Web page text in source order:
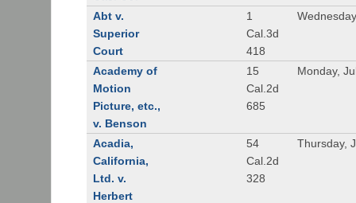
Abt v.
Superior
Court
1
Cal.3d
418
Academy of
Motion
Picture, etc.,
v. Benson
15
Cal.2d
685
Monday,
Acadia,
California,
Ltd. v.
Herbert
54
Cal.2d
328
Thursday,